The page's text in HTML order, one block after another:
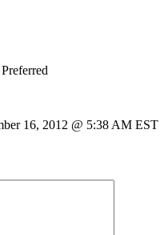
16, 2012 @ 5:38 AM EST